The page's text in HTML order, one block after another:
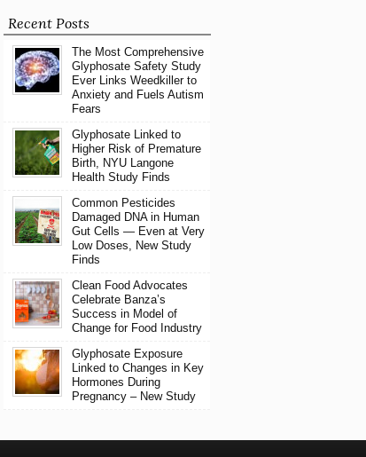
Recent Posts
The Most Comprehensive
Glyphosate Safety Study
Ever Links Weedkiller to
Anxiety and Fuels Autism
Fears
Glyphosate Linked to
Higher Risk of Premature
Birth, NYU Langone
Health Study Finds
Common Pesticides
Damaged DNA in Human
Gut Cells — Even at Very
Low Doses, New Study
Finds
Clean Food Advocates
Celebrate Banza’s
Success in Model of
Change for Food Industry
Glyphosate Exposure
Linked to Changes in Key
Hormones During
Pregnancy – New Study